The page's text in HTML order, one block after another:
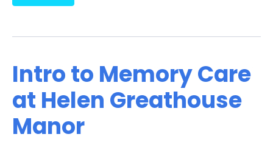
Intro to Memory Care
at Helen Greathouse
Manor